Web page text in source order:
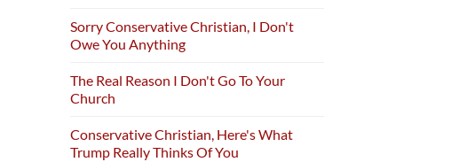
Sorry Conservative Christian, I Don't
Owe You Anything
The Real Reason I Don't Go To Your
Church
Conservative Christian, Here's What
Trump Really Thinks Of You